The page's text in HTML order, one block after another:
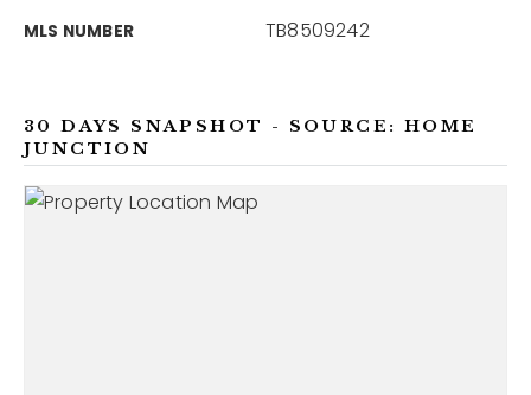
MLS NUMBER TB8509242
30 DAYS SNAPSHOT - SOURCE: HOME
JUNCTION